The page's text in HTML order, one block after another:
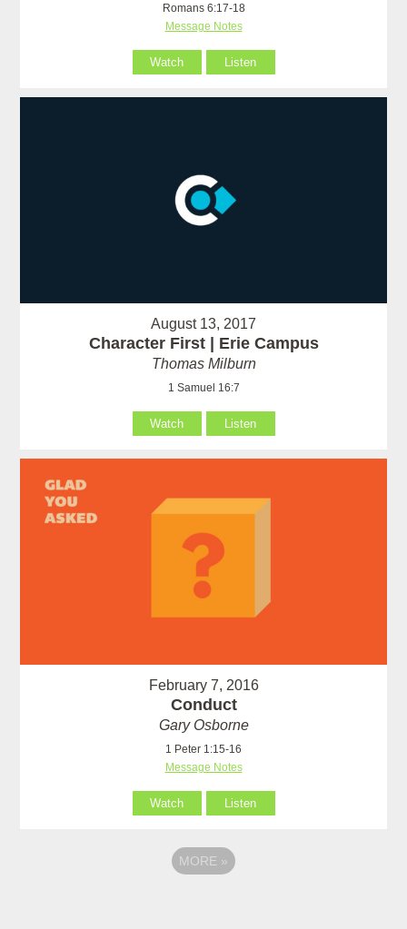
Romans 6:17-18
Message Notes
Watch Listen
August 13, 2017
Character First | Erie Campus
Thomas Milburn
1 Samuel 16:7
Watch Listen
February 7, 2016
Conduct
Gary Osborne
1 Peter 1:15-16
Message Notes
Watch Listen
MORE »